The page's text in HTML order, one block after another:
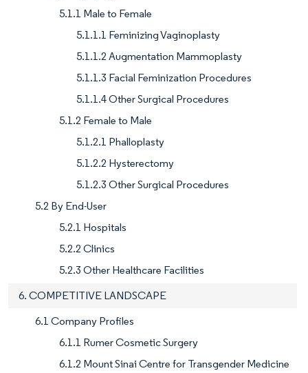
5.1.1 Male to Female
5.1.1.1 Feminizing Vaginoplasty
5.1.1.2 Augmentation Mammoplasty
5.1.1.3 Facial Feminization Procedures
5.1.1.4 Other Surgical Procedures
5.1.2 Female to Male
5.1.2.1 Phalloplasty
5.1.2.2 Hysterectomy
5.1.2.3 Other Surgical Procedures
5.2 By End-User
5.2.1 Hospitals
5.2.2 Clinics
5.2.3 Other Healthcare Facilities
6. COMPETITIVE LANDSCAPE
6.1 Company Profiles
6.1.1 Rumer Cosmetic Surgery
6.1.2 Mount Sinai Centre for Transgender Medicine